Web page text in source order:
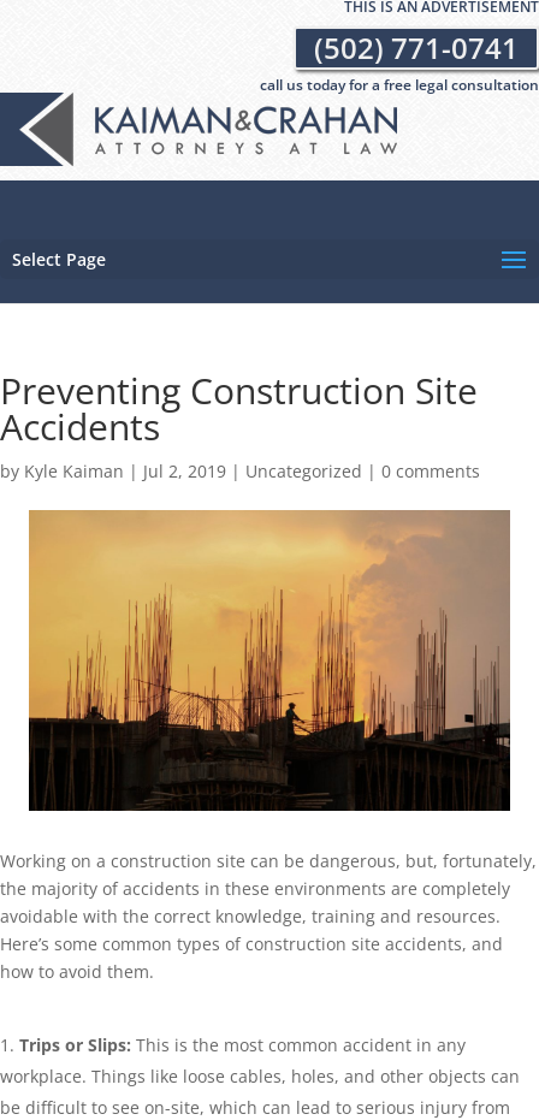
THIS IS AN ADVERTISEMENT
(502) 771-0741
call us today for a free legal consultation
Select Page
Preventing Construction Site
Accidents
by Kyle Kaiman | Jul 2, 2019 | Uncategorized | 0 comments
Working on a construction site can be dangerous, but, fortunately,
the majority of accidents in these environments are completely
avoidable with the correct knowledge, training and resources.
Here’s some common types of construction site accidents, and
how to avoid them.
Trips or Slips: This is the most common accident in any
workplace. Things like loose cables, holes, and other objects can
be difficult to see on-site, which can lead to serious injury from